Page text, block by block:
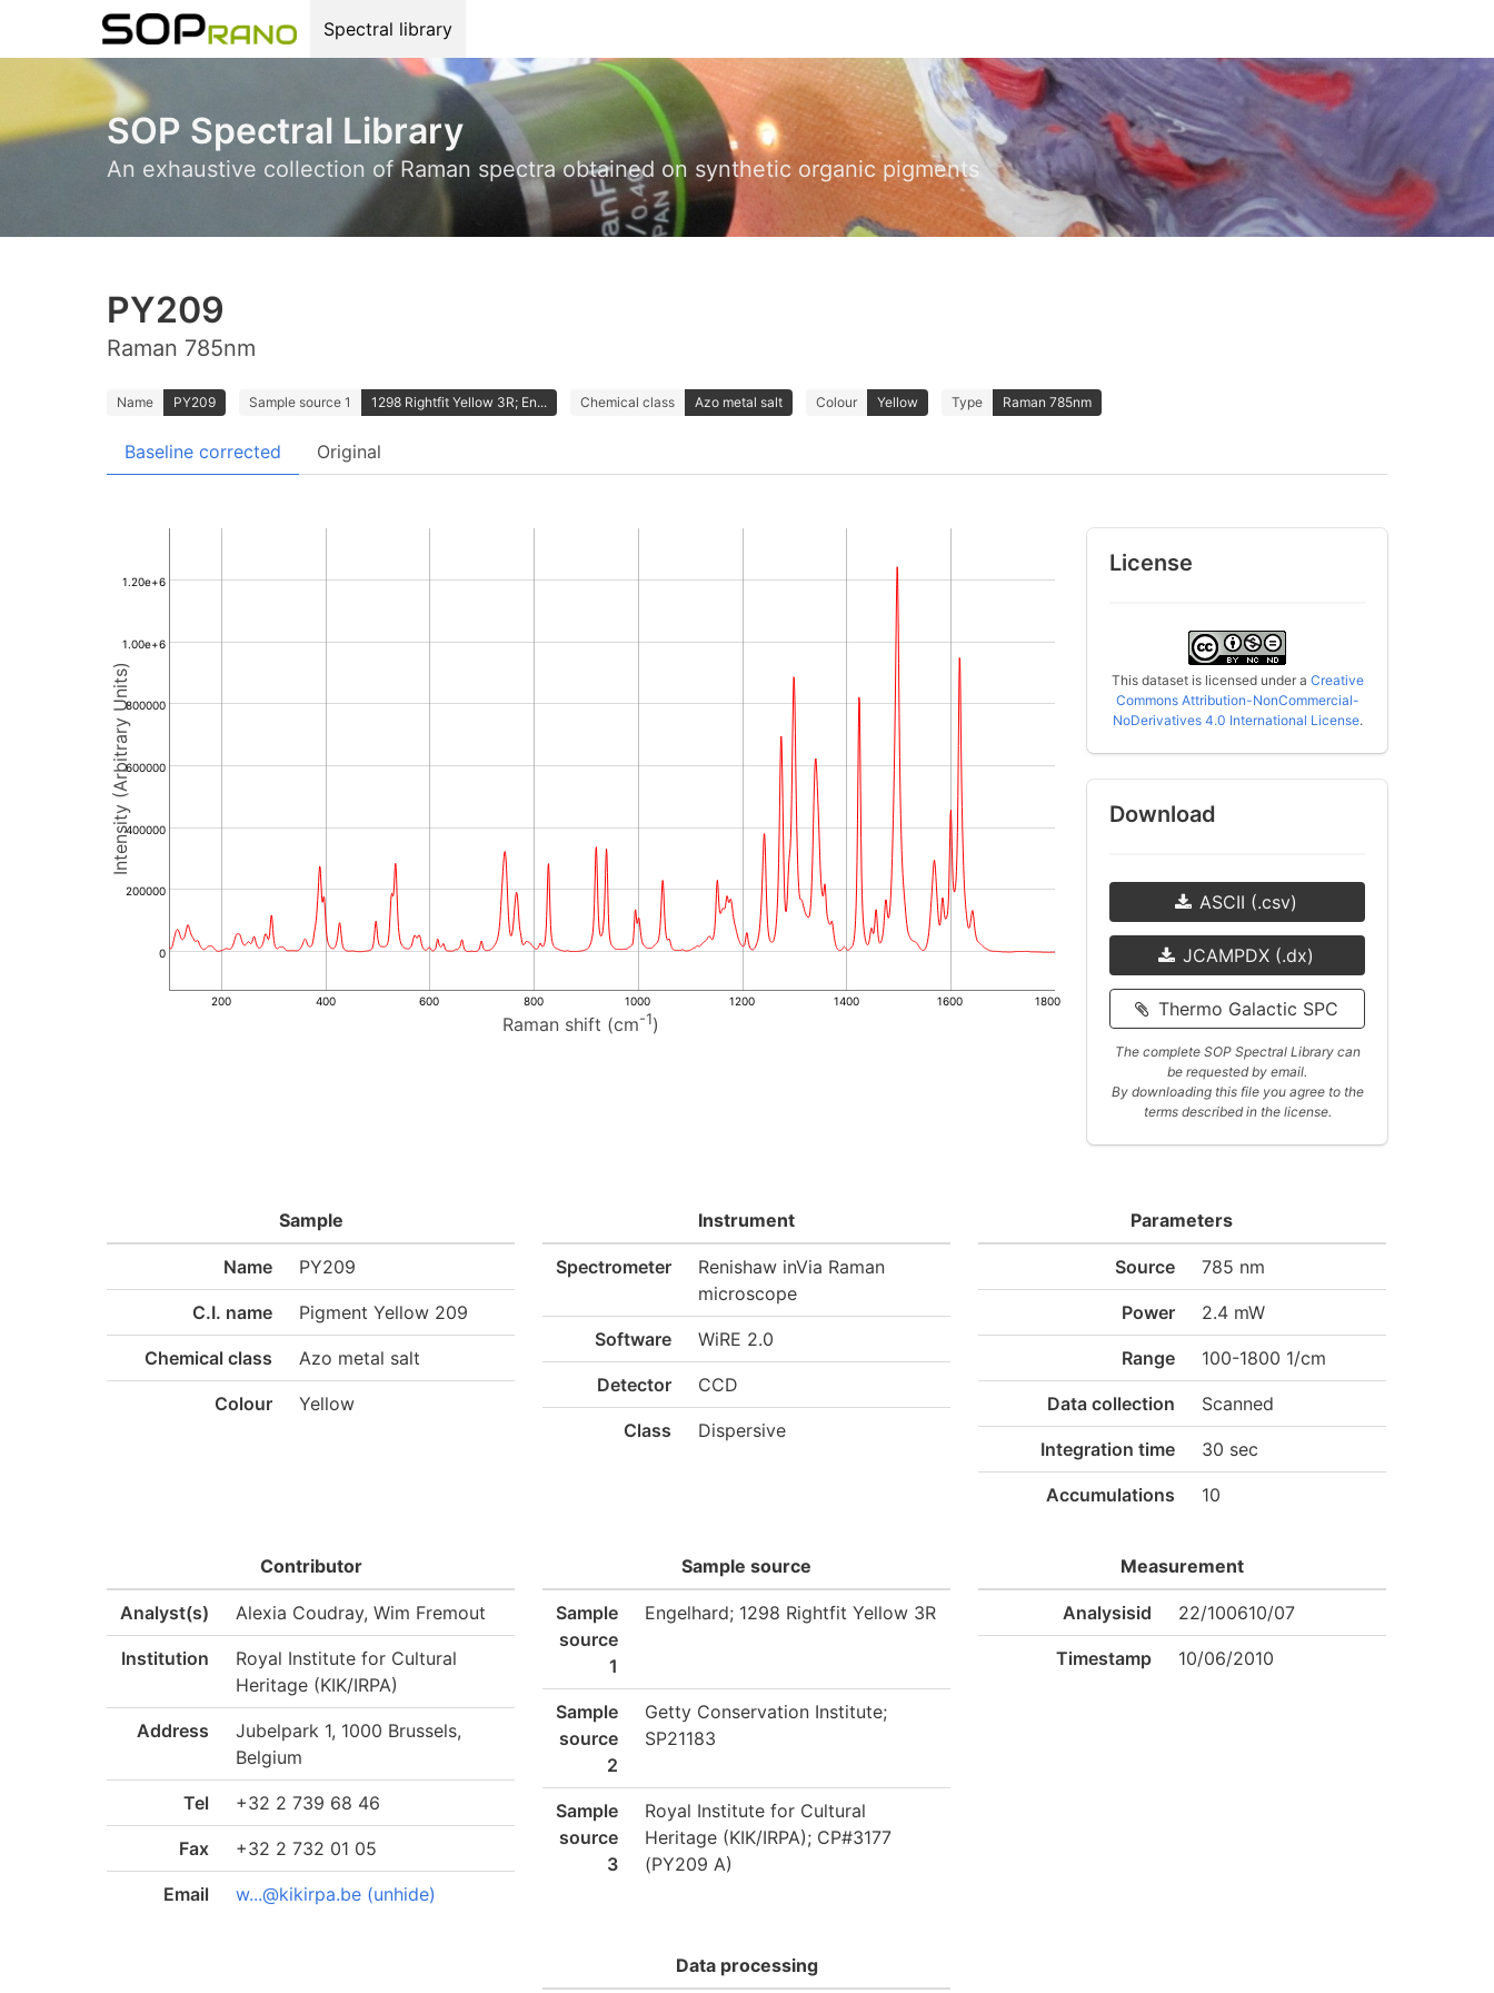
Spectral library
SOP Spectral Library
An exhaustive collection of Raman spectra obtained on synthetic organic pigments
PY209
Raman 785nm
Name PY209 Sample source 1 1298 Rightfit Yellow 3R; En... Chemical class Azo metal salt Colour Yellow Type Raman 785nm
Baseline corrected Original
Raman shift (cm-1)
Intensity (Arbitrary Units)
0
200000
400000
600000
800000
1.00e+6
1.20e+6
200 400 600 800 1000 1200 1400 1600 1800
License
This dataset is licensed under a Creative
Commons Attribution-NonCommercial-
NoDerivatives 4.0 International License.
Download
ASCII (.csv)
JCAMPDX (.dx)
Thermo Galactic SPC
The complete SOP Spectral Library can
be requested by email.
By downloading this file you agree to the
terms described in the license.
Sample
Name PY209
C.I. name Pigment Yellow 209
Chemical class Azo metal salt
Colour Yellow
Instrument
Spectrometer
Renishaw inVia Raman
microscope
Software WiRE 2.0
Detector CCD
Class Dispersive
Parameters
Source 785 nm
Power 2.4 mW
Range 100-1800 1/cm
Data collection Scanned
Integration time 30 sec
Accumulations 10
Contributor
Analyst(s) Alexia Coudray, Wim Fremout
Institution
Royal Institute for Cultural
Heritage (KIK/IRPA)
Address
Jubelpark 1, 1000 Brussels,
Belgium
Tel +32 2 739 68 46
Fax +32 2 732 01 05
Email w...@kikirpa.be (unhide)
Sample source
Sample
source
1
Engelhard; 1298 Rightfit Yellow 3R
Sample
source
2
Getty Conservation Institute;
SP21183
Sample
source
3
Royal Institute for Cultural
Heritage (KIK/IRPA); CP#3177
(PY209 A)
Measurement
Analysisid 22/100610/07
Timestamp 10/06/2010
Data processing